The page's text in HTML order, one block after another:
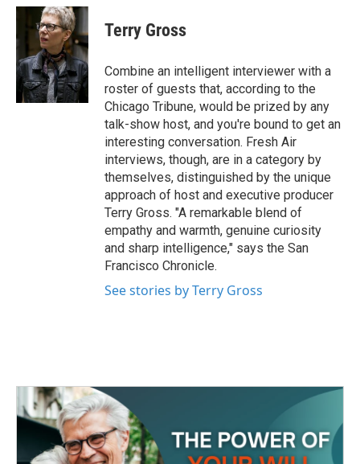
c
b
o
o
k
i
t
t
e
r
n
k
e
d
I
n
Terry Gross
Combine an intelligent interviewer with a
roster of guests that, according to the
Chicago Tribune, would be prized by any
talk-show host, and you're bound to get an
interesting conversation. Fresh Air
interviews, though, are in a category by
themselves, distinguished by the unique
approach of host and executive producer
Terry Gross. "A remarkable blend of
empathy and warmth, genuine curiosity
and sharp intelligence," says the San
Francisco Chronicle.
See stories by Terry Gross